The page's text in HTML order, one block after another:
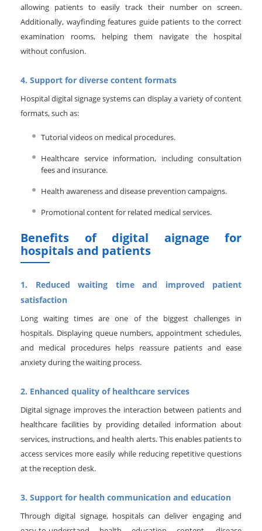
allowing patients to easily track their number on screen.
Additionally, wayfinding features guide patients to the correct
examination rooms, helping them navigate the hospital
without confusion.
4. Support for diverse content formats
Hospital digital signage systems can display a variety of content
formats, such as:
Tutorial videos on medical procedures.
Healthcare service information, including consultation
fees and insurance.
Health awareness and disease prevention campaigns.
Promotional content for related medical services.
Benefits of digital aignage for
hospitals and patients
1. Reduced waiting time and improved patient
satisfaction
Long waiting times are one of the biggest challenges in
hospitals. Displaying queue numbers, appointment schedules,
and medical procedures helps reassure patients and ease
anxiety during the waiting process.
2. Enhanced quality of healthcare services
Digital signage improves the interaction between patients and
healthcare facilities by providing detailed information about
services, instructions, and health alerts. This enables patients to
access services more easily while reducing repetitive questions
at the reception desk.
3. Support for health communication and education
Through digital signage, hospitals can deliver engaging and